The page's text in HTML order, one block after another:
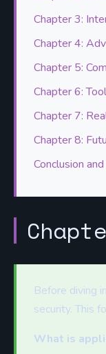
Chapter 3:
Chapter 4:
Chapter 5:
Chapter 6:
Chapter 7:
Chapter 8:
Conclusion
Before diving
security. This
What is